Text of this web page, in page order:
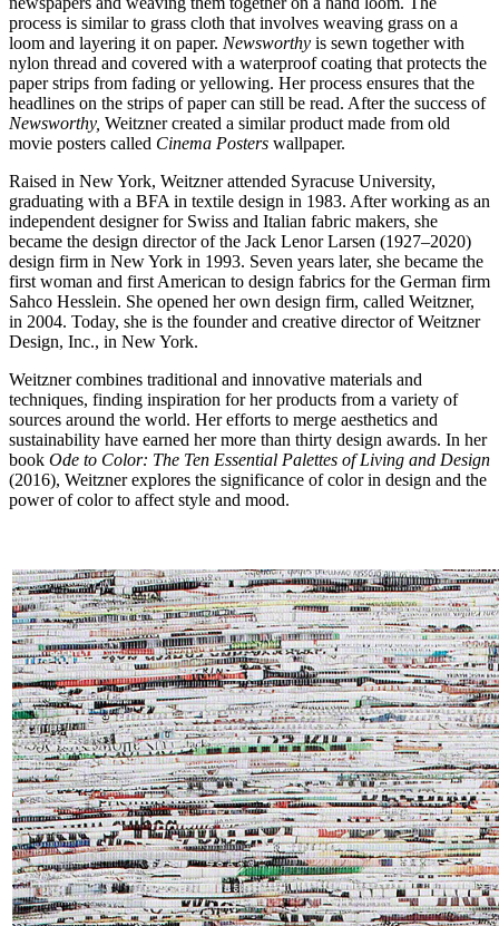
process is similar to grass cloth that involves weaving grass on a
loom and layering it on paper. Newsworthy is sewn together with
nylon thread and covered with a waterproof coating that protects the
paper strips from fading or yellowing. Her process ensures that the
headlines on the strips of paper can still be read. After the success of
Newsworthy, Weitzner created a similar product made from old
movie posters called Cinema Posters wallpaper.
Raised in New York, Weitzner attended Syracuse University,
graduating with a BFA in textile design in 1983. After working as an
independent designer for Swiss and Italian fabric makers, she
became the design director of the Jack Lenor Larsen (1927–2020)
design firm in New York in 1993. Seven years later, she became the
first woman and first American to design fabrics for the German firm
Sahco Hesslein. She opened her own design firm, called Weitzner,
in 2004. Today, she is the founder and creative director of Weitzner
Design, Inc., in New York.
Weitzner combines traditional and innovative materials and
techniques, finding inspiration for her products from a variety of
sources around the world. Her efforts to merge aesthetics and
sustainability have earned her more than thirty design awards. In her
book Ode to Color: The Ten Essential Palettes of Living and Design
(2016), Weitzner explores the significance of color in design and the
power of color to affect style and mood.